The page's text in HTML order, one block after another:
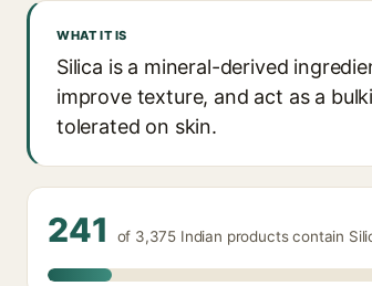
WHAT IT IS
Silica is a mineral-derived
improve texture, and act as a
tolerated on skin.
241 of 3,375 Indian products contain